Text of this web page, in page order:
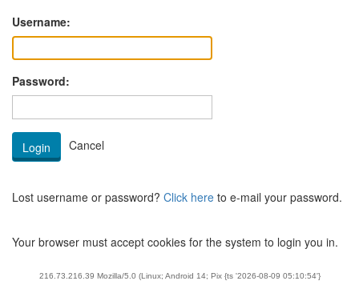
Username:
Password:
Lost username or password? Click here to e-mail your password.
Your browser must accept cookies for the system to login you in.
216.73.216.39 Mozilla/5.0 (Linux; Android 14; Pix {ts '2026-08-09 05:10:54'}